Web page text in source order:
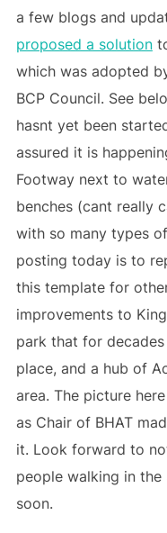
a few blogs and
proposed a solution
which was adopted
BCP Council. See
hasnt yet been
assured it is
Footway next to
benches (cant really
with so many types
posting today is to
this template for
improvements to
park that for
place, and a hub of
area. The picture
as Chair of BHAT
it. Look forward to
people walking in
soon.